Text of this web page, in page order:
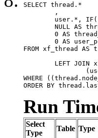
SELECT thread.*
FROM xf_thread AS
WHERE
ORDER BY
Run
Select
Type
Table Type